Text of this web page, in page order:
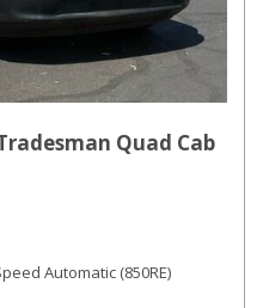
Quad Cab
Automatic (850RE)